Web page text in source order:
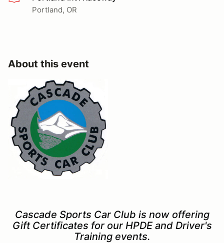
Portland, OR
About this event
Cascade Sports Car Club is now offering
Gift Certificates for our HPDE and Driver's
Training events.